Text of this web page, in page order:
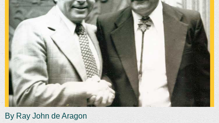
By Ray John de Aragon